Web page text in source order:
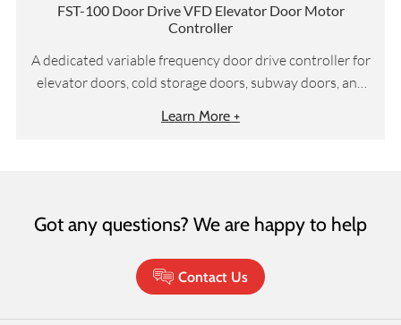
FST-100 Door Drive VFD Elevator Door Motor
Controller
A dedicated variable frequency door drive controller for
elevator doors, cold storage doors, subway doors, and
Learn More +
Got any questions? We are happy to help
Contact Us